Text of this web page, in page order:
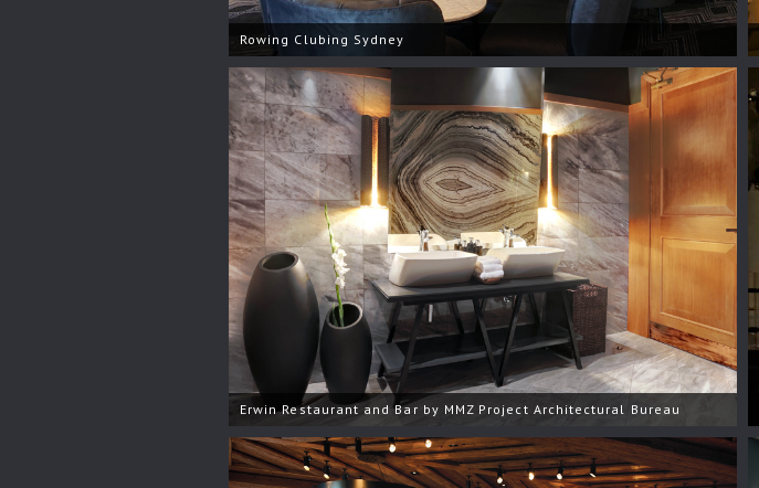
Rowing Clubing Sydney
Erwin Restaurant and Bar by MMZ Project Architectural Bureau